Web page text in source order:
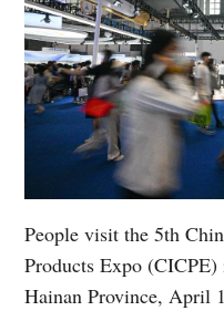
People visit the 5th
Products Expo
Hainan Province, April